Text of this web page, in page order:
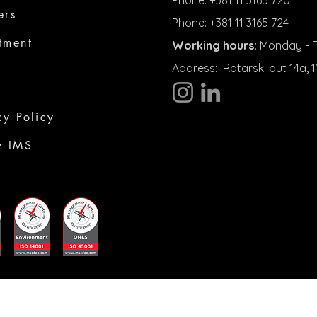
Policy
Phone: +381 11 3165 724
Working hours: Monday -
Address: Ratarski put 14a,
IMS